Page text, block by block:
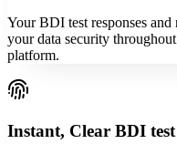
Your BDI test responses
your data security
platform.
Instant, Clear BDI test